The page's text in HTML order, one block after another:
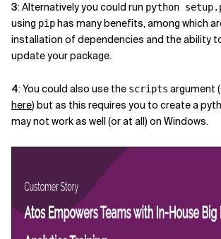
3: Alternatively you could run python
using piphas many benefits, among which
installation of dependencies and the ability
update your package.
4: You could also use the scripts argument
here) but as this requires you to create a
may not work as well (or at all) on Windows.